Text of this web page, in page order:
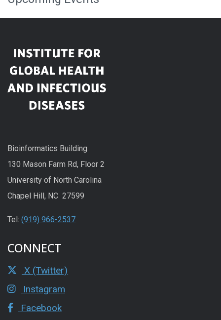
Bioinformatics Building
130 Mason Farm Rd, Floor 2
University of North Carolina
Chapel Hill, NC 27599
Tel: (919) 966-2537
CONNECT
X (Twitter)
Instagram
Facebook